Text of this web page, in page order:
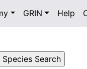
GRIN Help